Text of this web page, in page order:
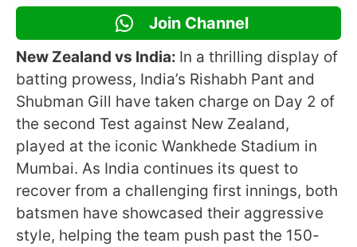
Join Channel
New Zealand vs India: In a thrilling display of
batting prowess, India’s Rishabh Pant and
Shubman Gill have taken charge on Day 2 of
the second Test against New Zealand,
played at the iconic Wankhede Stadium in
Mumbai. As India continues its quest to
recover from a challenging first innings, both
batsmen have showcased their aggressive
style, helping the team push past the 150-